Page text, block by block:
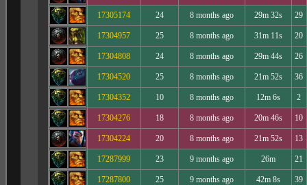
17305174 24 8 months ago 29m 32s 29
17304957 25 8 months ago 31m 11s 20
17304808 24 8 months ago 29m 44s 26
17304520 25 8 months ago 21m 52s 36
17304352 10 8 months ago 12m 6s 2
17304276 18 8 months ago 20m 46s 10
17304224 20 8 months ago 21m 52s 13
17287999 23 9 months ago 26m 21
17287800 25 9 months ago 42m 8s 39